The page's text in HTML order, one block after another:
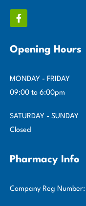
Pharmacy Info
Company Reg
Opening Hours
MONDAY - FRIDAY
09:00 to 6:00pm
SATURDAY - SUNDAY
Closed